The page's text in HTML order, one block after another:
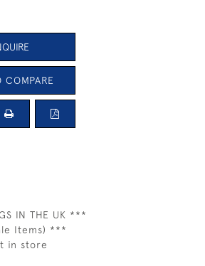
COMPARE
IN THE UK ***
Items) ***
in store